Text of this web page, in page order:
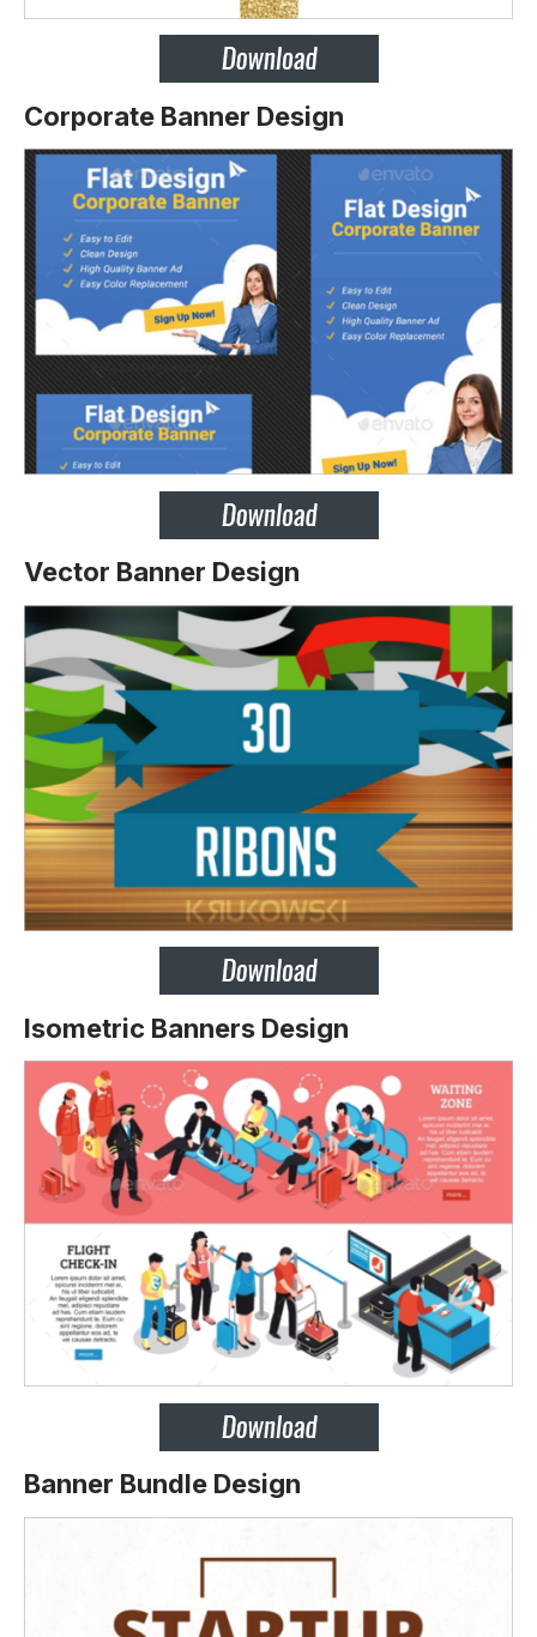
Corporate Banner Design
Vector Banner Design
Isometric Banners Design
Banner Bundle Design